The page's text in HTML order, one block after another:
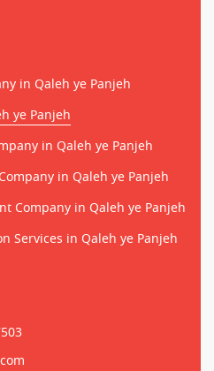
in Qaleh ye Panjeh
ye Panjeh
in Qaleh ye Panjeh
in Qaleh ye Panjeh
Company in Qaleh ye Panjeh
Services in Qaleh ye Panjeh